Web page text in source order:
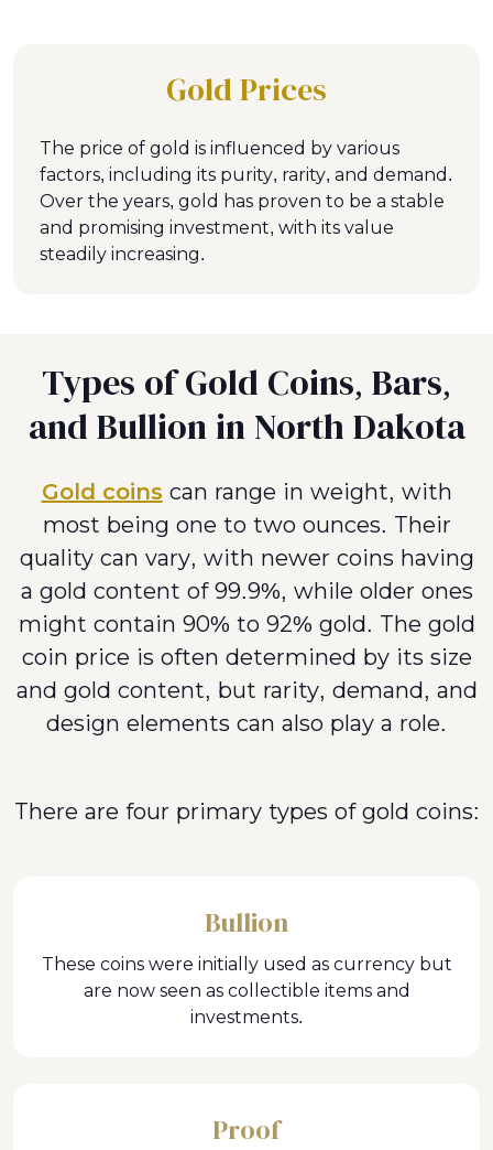
Gold Prices
The price of gold is influenced by various
factors, including its purity, rarity, and demand.
Over the years, gold has proven to be a stable
and promising investment, with its value
steadily increasing.
Types of Gold Coins, Bars,
and Bullion in North Dakota
Gold coins can range in weight, with
most being one to two ounces. Their
quality can vary, with newer coins having
a gold content of 99.9%, while older ones
might contain 90% to 92% gold. The gold
coin price is often determined by its size
and gold content, but rarity, demand, and
design elements can also play a role.
There are four primary types of gold coins:
Bullion
These coins were initially used as currency but
are now seen as collectible items and
investments.
Proof